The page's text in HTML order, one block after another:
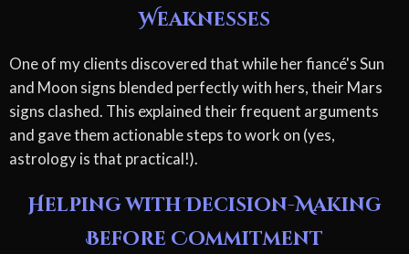
Weaknesses
One of my clients discovered that while her fiancé's Sun
and Moon signs blended perfectly with hers, their Mars
signs clashed. This explained their frequent arguments
and gave them actionable steps to work on (yes,
astrology is that practical!).
Helping with Decision-Making
Before Commitment